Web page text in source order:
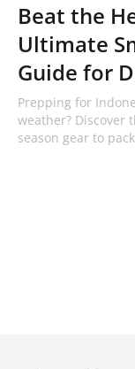
Beat the
Ultimate
Guide for
Prepping for
weather? Discover
season gear to